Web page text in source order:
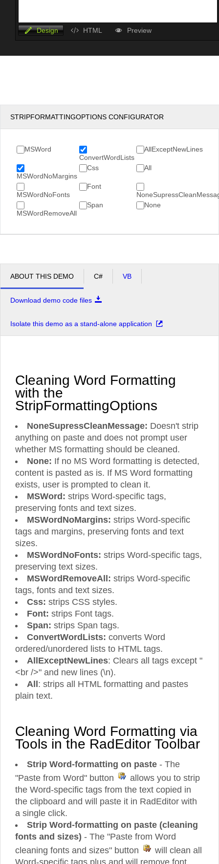
Design HTML Preview
STRIPFORMATTINGOPTIONS CONFIGURATOR
MSWord
ConvertWordLists
AllExceptNewLines
MSWordNoMargins
Css All
MSWordNoFonts
Font
MSWordRemoveAll
Span None
ABOUT THIS DEMO C# VB
Download demo code files
Isolate this demo as a stand-alone application
Cleaning Word Formatting
with the
StripFormattingOptions
NoneSupressCleanMessage: Doesn't strip
anything on paste and does not prompt user
whether MS formatting should be cleaned.
None: If no MS Word formatting is detected,
content is pasted as is. If MS Word formatting
exists, user is prompted to clean it.
MSWord: strips Word-specific tags,
preserving fonts and text sizes.
MSWordNoMargins: strips Word-specific
tags and margins, preserving fonts and text
sizes.
MSWordNoFonts: strips Word-specific tags,
preserving text sizes.
MSWordRemoveAll: strips Word-specific
tags, fonts and text sizes.
Css: strips CSS styles.
Font: strips Font tags.
Span: strips Span tags.
ConvertWordLists: converts Word
ordered/unordered lists to HTML tags.
AllExceptNewLines: Clears all tags except "
<br />" and new lines (\n).
All: strips all HTML formatting and pastes
plain text.
Cleaning Word Formatting via
Tools in the RadEditor Toolbar
Strip Word-formatting on paste - The
"Paste from Word" button
allows you to strip
the Word-specific tags from the text copied in
the clipboard and will paste it in RadEditor with
a single click.
Strip Word-formatting on paste (cleaning
fonts and sizes) - The "Paste from Word
cleaning fonts and sizes" button
will clean all
Word-specific tags plus and will remove font